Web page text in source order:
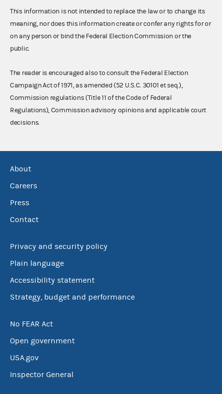
This information is not intended to replace the law or to change its
meaning, nor does this information create or confer any rights for or
on any person or bind the Federal Election Commission or the
public.
The reader is encouraged also to consult the Federal Election
Campaign Act of 1971, as amended (52 U.S.C. 30101 et seq.),
Commission regulations (Title 11 of the Code of Federal
Regulations), Commission advisory opinions and applicable court
decisions.
About
Careers
Press
Contact
Privacy and security policy
Plain language
Accessibility statement
Strategy, budget and performance
No FEAR Act
Open government
USA.gov
Inspector General